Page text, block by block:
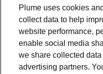
NewsroomLeadership
Tools & Information
OpenSyncResources
Plume uses cookies
collect data to help
website performance,
enable social media
we share collected
advertising partners.